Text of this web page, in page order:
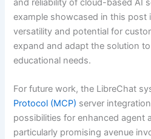
and reliability of cloud-based AI
example showcased in this post
versatility and potential for
expand and adapt the solution
educational needs.
For future work, the LibreChat
Protocol (MCP) server
possibilities for enhanced agent
particularly promising avenue